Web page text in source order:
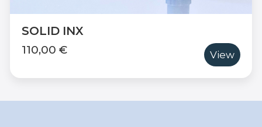
SOLID INX
110,00 € View